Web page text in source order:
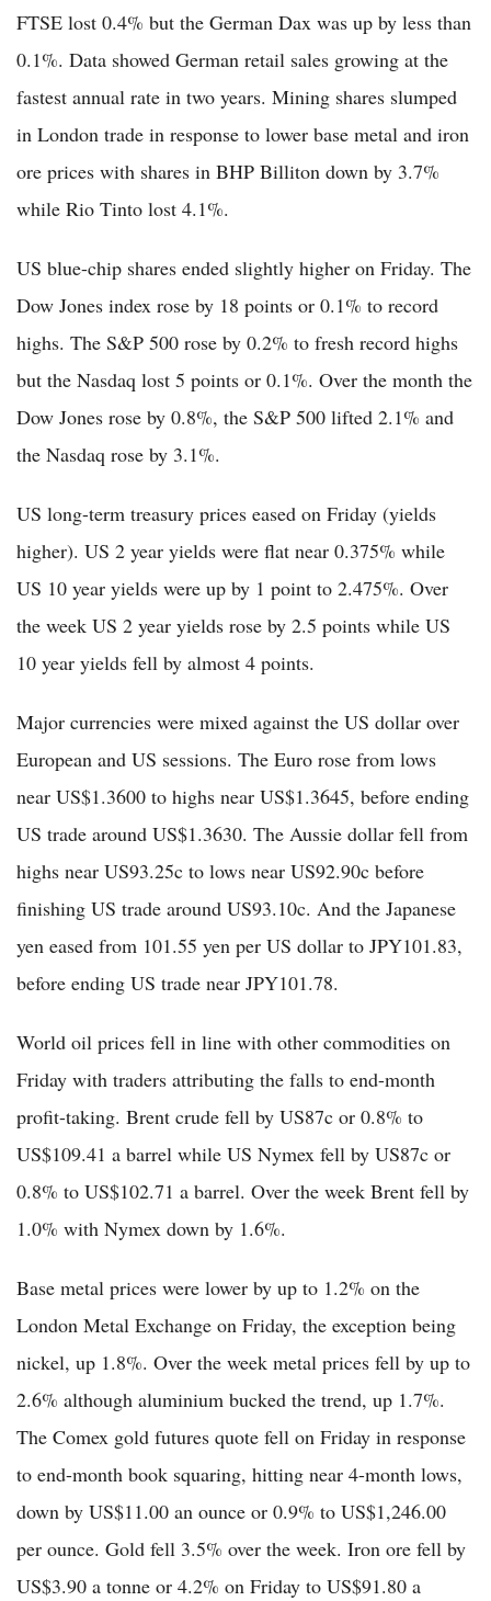
FTSE lost 0.4% but the German Dax was up by less than
0.1%. Data showed German retail sales growing at the
fastest annual rate in two years. Mining shares slumped
in London trade in response to lower base metal and iron
ore prices with shares in BHP Billiton down by 3.7%
while Rio Tinto lost 4.1%.
US blue-chip shares ended slightly higher on Friday. The
Dow Jones index rose by 18 points or 0.1% to record
highs. The S&P 500 rose by 0.2% to fresh record highs
but the Nasdaq lost 5 points or 0.1%. Over the month the
Dow Jones rose by 0.8%, the S&P 500 lifted 2.1% and
the Nasdaq rose by 3.1%.
US long-term treasury prices eased on Friday (yields
higher). US 2 year yields were flat near 0.375% while
US 10 year yields were up by 1 point to 2.475%. Over
the week US 2 year yields rose by 2.5 points while US
10 year yields fell by almost 4 points.
Major currencies were mixed against the US dollar over
European and US sessions. The Euro rose from lows
near US$1.3600 to highs near US$1.3645, before ending
US trade around US$1.3630. The Aussie dollar fell from
highs near US93.25c to lows near US92.90c before
finishing US trade around US93.10c. And the Japanese
yen eased from 101.55 yen per US dollar to JPY101.83,
before ending US trade near JPY101.78.
World oil prices fell in line with other commodities on
Friday with traders attributing the falls to end-month
profit-taking. Brent crude fell by US87c or 0.8% to
US$109.41 a barrel while US Nymex fell by US87c or
0.8% to US$102.71 a barrel. Over the week Brent fell by
1.0% with Nymex down by 1.6%.
Base metal prices were lower by up to 1.2% on the
London Metal Exchange on Friday, the exception being
nickel, up 1.8%. Over the week metal prices fell by up to
2.6% although aluminium bucked the trend, up 1.7%.
The Comex gold futures quote fell on Friday in response
to end-month book squaring, hitting near 4-month lows,
down by US$11.00 an ounce or 0.9% to US$1,246.00
per ounce. Gold fell 3.5% over the week. Iron ore fell by
US$3.90 a tonne or 4.2% on Friday to US$91.80 a